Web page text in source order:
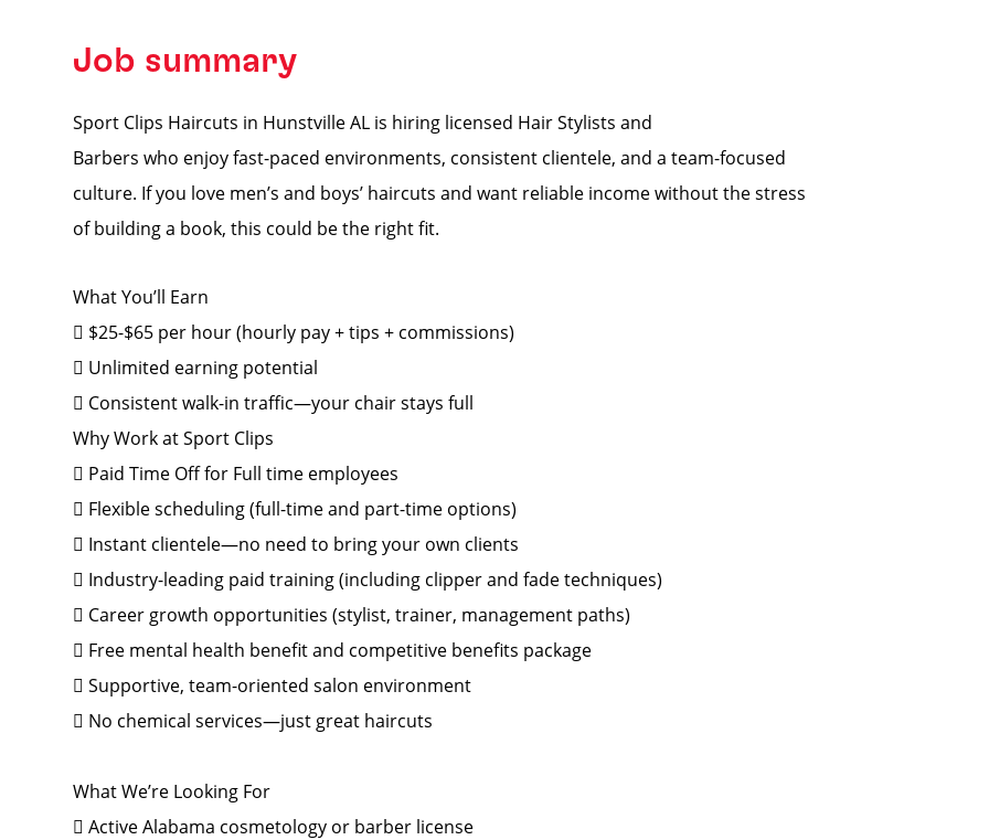
Job summary
Sport Clips Haircuts in Hunstville AL is hiring licensed Hair Stylists and
Barbers who enjoy fast-paced environments, consistent clientele, and a team-focused
culture. If you love men’s and boys’ haircuts and want reliable income without the stress
of building a book, this could be the right fit.
What You’ll Earn
 $25-$65 per hour (hourly pay + tips + commissions)
 Unlimited earning potential
 Consistent walk-in traffic—your chair stays full
Why Work at Sport Clips
 Paid Time Off for Full time employees
 Flexible scheduling (full-time and part-time options)
 Instant clientele—no need to bring your own clients
 Industry-leading paid training (including clipper and fade techniques)
 Career growth opportunities (stylist, trainer, management paths)
 Free mental health benefit and competitive benefits package
 Supportive, team-oriented salon environment
 No chemical services—just great haircuts
What We’re Looking For
 Active Alabama cosmetology or barber license